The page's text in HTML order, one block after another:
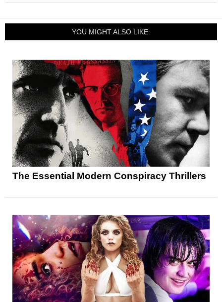
YOU MIGHT ALSO LIKE:
The Essential Modern Conspiracy Thrillers